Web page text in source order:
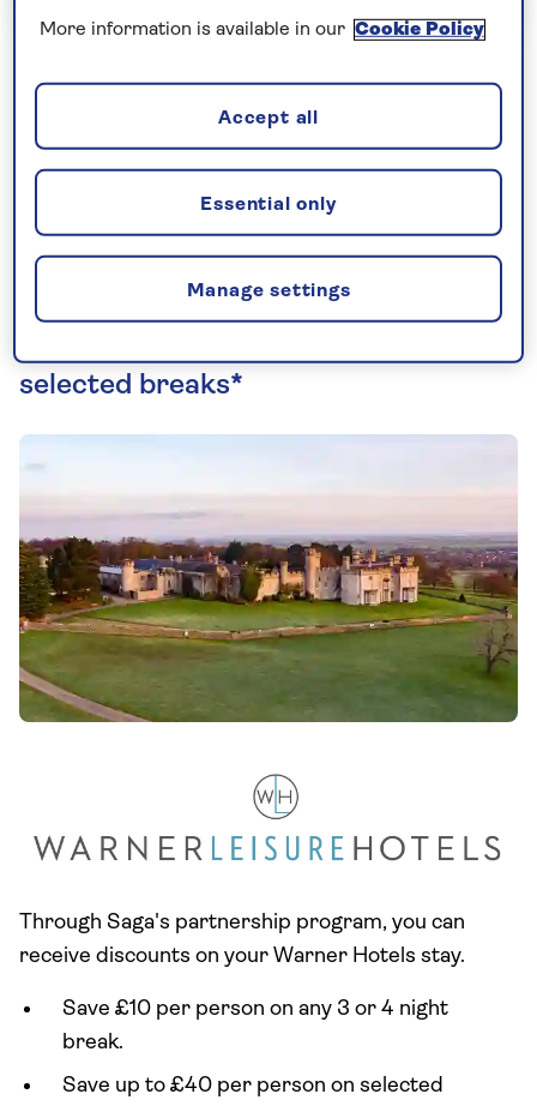
Fancy a relaxing staycation in the UK? We've
teamed up with Warner Hotels to offer
book a stay. Find out more below...
selected breaks*
Through Saga's partnership program, you can
receive discounts on your Warner Hotels stay.
Save £10 per person on any 3 or 4 night
break.
Save up to £40 per person on selected
More information is available in our Cookie Policy
Manage settings
Essential only
Accept all